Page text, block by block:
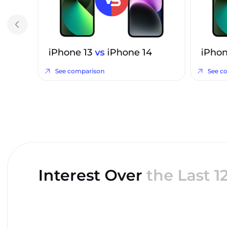
iPhone 13 vs iPhone 14
See comparison See
Interest Over the Last